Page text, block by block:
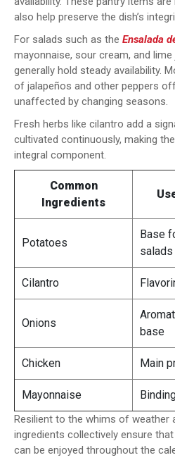
also help preserve the dish’s
For salads such as the Ensalada
mayonnaise, sour cream, and
generally hold steady availability.
of jalapeños and other peppers
unaffected by changing seasons.
Fresh herbs like cilantro add a
cultivated continuously, making
integral component.
Common
Ingredients
Potatoes
Base
salads
Cilantro
Onions
base
Chicken Main
Mayonnaise
Resilient to the whims of weather
ingredients collectively ensure
can be enjoyed throughout the